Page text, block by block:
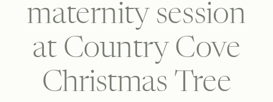
maternity session
at Country Cove
Christmas Tree